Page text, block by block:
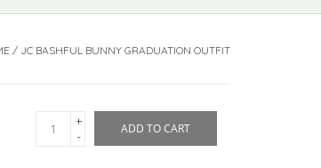
/ JC BASHFUL BUNNY GRADUATION OUTFIT
+
-
ADD TO CART